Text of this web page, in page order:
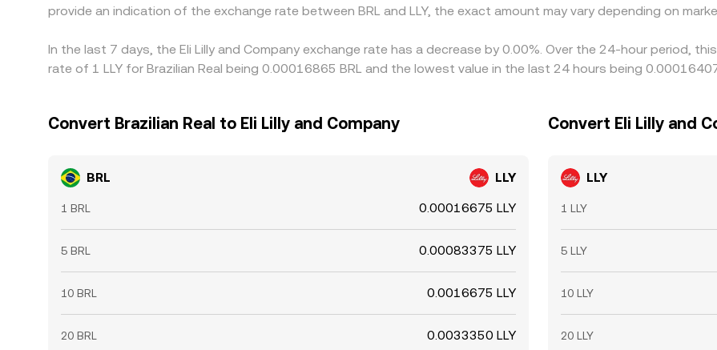
provide an indication of the exchange rate between BRL and LLY, the exact amount may vary depending on
In the last 7 days, the Eli Lilly and Company exchange rate has a decrease by 0.00%. Over the 24-hour period,
rate of 1 LLY for Brazilian Real being 0.00016865 BRL and the lowest value in the last 24 hours being
Convert Brazilian Real to Eli Lilly and Company
BRL LLY
1 BRL 0.00016675 LLY
5 BRL 0.00083375 LLY
10 BRL 0.0016675 LLY
20 BRL 0.0033350 LLY
Convert Eli Lilly and
LLY
1 LLY
5 LLY
10 LLY
20 LLY